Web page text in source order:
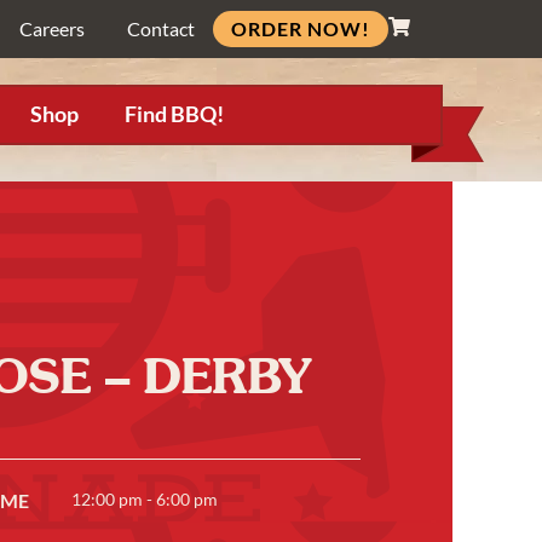
Careers Contact ORDER NOW!
Shop Find BBQ!
– DERBY
12:00 pm - 6:00 pm